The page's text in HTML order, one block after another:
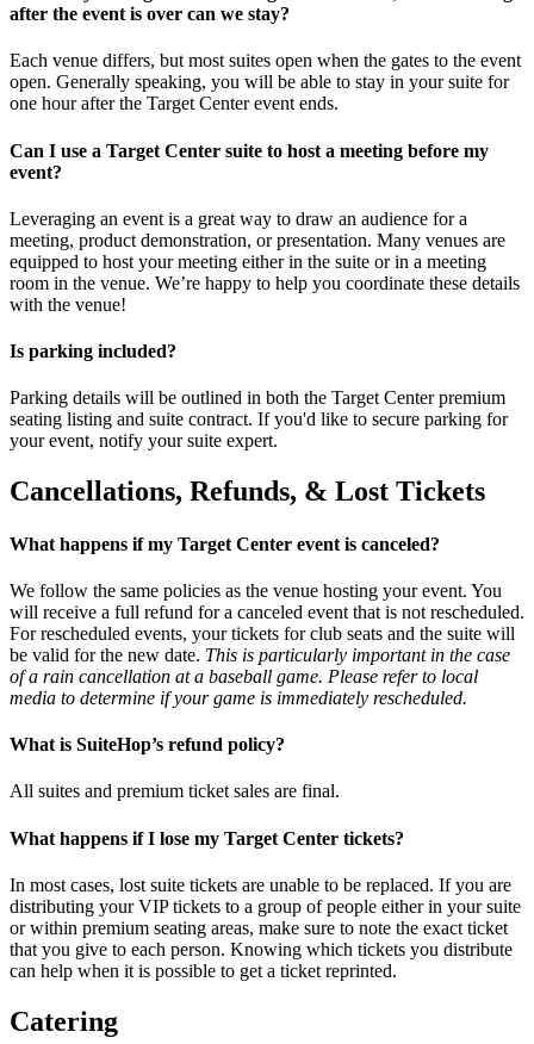
after the event is over can we stay?
Each venue differs, but most suites open when the gates to the event
open. Generally speaking, you will be able to stay in your suite for
one hour after the Target Center event ends.
Can I use a Target Center suite to host a meeting before my
event?
Leveraging an event is a great way to draw an audience for a
meeting, product demonstration, or presentation. Many venues are
equipped to host your meeting either in the suite or in a meeting
room in the venue. We’re happy to help you coordinate these details
with the venue!
Is parking included?
Parking details will be outlined in both the Target Center premium
seating listing and suite contract. If you'd like to secure parking for
your event, notify your suite expert.
Cancellations, Refunds, & Lost Tickets
What happens if my Target Center event is canceled?
We follow the same policies as the venue hosting your event. You
will receive a full refund for a canceled event that is not rescheduled.
For rescheduled events, your tickets for club seats and the suite will
be valid for the new date. This is particularly important in the case
of a rain cancellation at a baseball game. Please refer to local
media to determine if your game is immediately rescheduled.
What is SuiteHop’s refund policy?
All suites and premium ticket sales are final.
What happens if I lose my Target Center tickets?
In most cases, lost suite tickets are unable to be replaced. If you are
distributing your VIP tickets to a group of people either in your suite
or within premium seating areas, make sure to note the exact ticket
that you give to each person. Knowing which tickets you distribute
can help when it is possible to get a ticket reprinted.
Catering